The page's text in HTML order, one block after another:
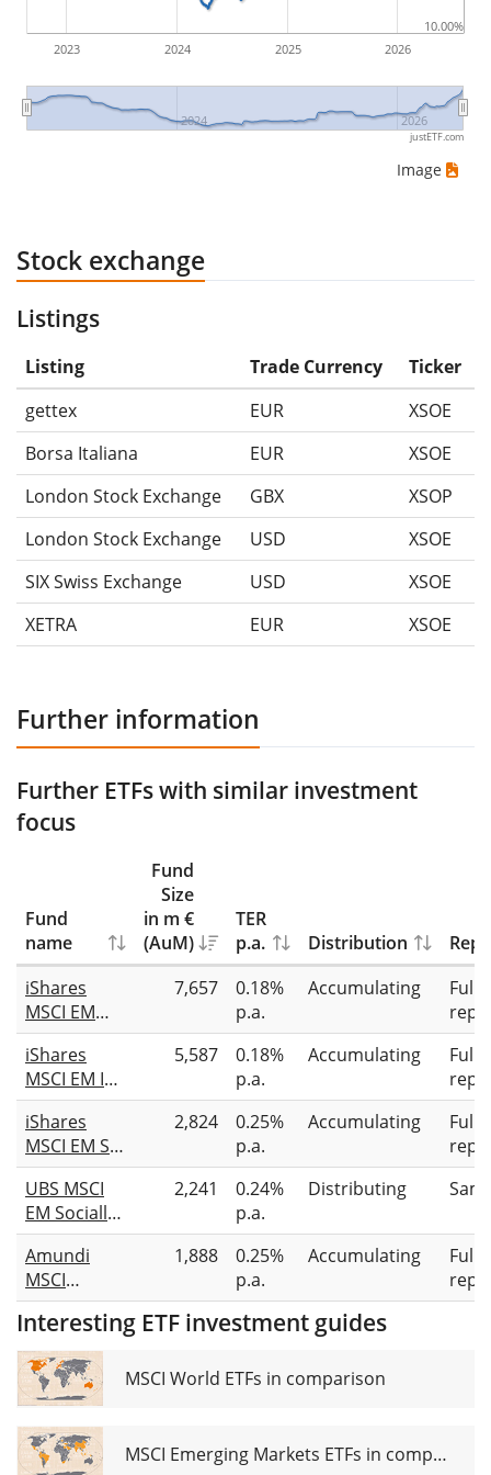
2023 2024 2025 2026
2024 2026
10.00%
justETF.com
Image
Stock exchange
Listings
Listing Trade Currency
Ticker
gettex
EUR
XSOE
Borsa Italiana
EUR
XSOE
London Stock Exchange
GBX
XSOP
London Stock Exchange
USD
XSOE
SIX Swiss Exchange
USD
XSOE
XETRA
EUR XSOE
Further information
Further ETFs with similar investment
focus
Fund
name
Fund
Size
in m €
(AuM)
TER
p.a.
Distribution
iShares
MSCI EM
CTB
Enhanced
ESG UCITS
ETF USD
(Acc)
7,657
0.18%
p.a.
Accumulating
Full
iShares
MSCI EM IMI
Screened
UCITS ETF
USD (Acc)
5,587
0.18%
p.a.
Accumulating
Full
iShares
MSCI EM SRI
UCITS ETF
2,824
0.25%
p.a.
Accumulating
Full
UBS MSCI
EM Socially
Responsible
UCITS ETF
USD dis
2,241
0.24%
p.a.
Distributing
Amundi
MSCI
Emerging
Markets SRI
Climate
Paris
Aligned
UCITS ETF
Acc
1,888
0.25%
p.a.
Accumulating
Full
Interesting ETF investment guides
MSCI World ETFs in comparison
MSCI Emerging Markets ETFs in comparison